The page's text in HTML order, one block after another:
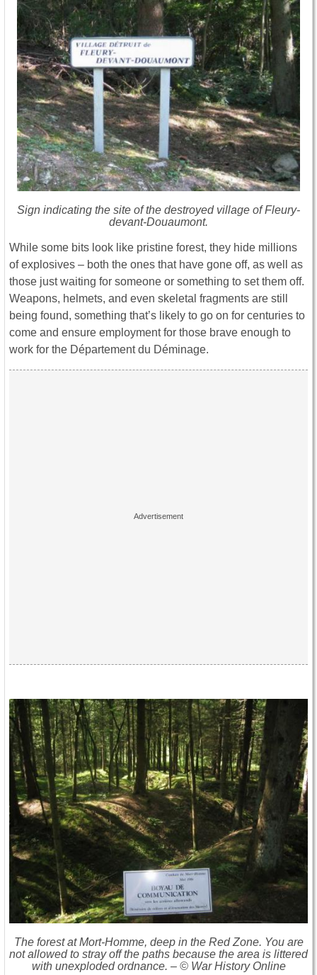
Sign indicating the site of the destroyed village of Fleury-
devant-Douaumont.
While some bits look like pristine forest, they hide millions
of explosives – both the ones that have gone off, as well as
those just waiting for someone or something to set them off.
Weapons, helmets, and even skeletal fragments are still
being found, something that’s likely to go on for centuries to
come and ensure employment for those brave enough to
work for the Département du Déminage.
The forest at Mort-Homme, deep in the Red Zone. You are
not allowed to stray off the paths because the area is littered
with unexploded ordnance. – © War History Online